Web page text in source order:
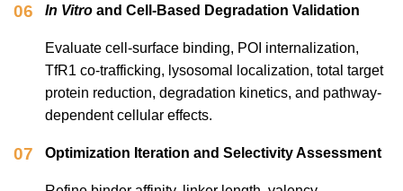
06 In Vitro and Cell-Based Degradation Validation
Evaluate cell-surface binding, POI internalization,
TfR1 co-trafficking, lysosomal localization, total target
protein reduction, degradation kinetics, and pathway-
dependent cellular effects.
07 Optimization Iteration and Selectivity Assessment